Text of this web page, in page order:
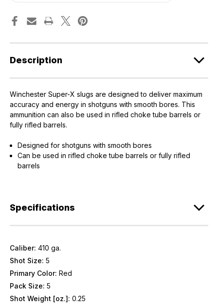
Description
Winchester Super-X slugs are designed to deliver maximum
accuracy and energy in shotguns with smooth bores. This
ammunition can also be used in rifled choke tube barrels or
fully rifled barrels.
Designed for shotguns with smooth bores
Can be used in rifled choke tube barrels or fully rifled
barrels
Specifications
Caliber: 410 ga.
Shot Size: 5
Primary Color: Red
Pack Size: 5
Shot Weight [oz.]: 0.25
EXCLUSIVE ACCESS FOR THE
*Excludes firearms, ammunition, and optics. Online Only.
Email
Provide us your birthday to receive an annual 5% off